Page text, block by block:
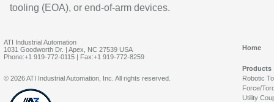
tooling (EOA), or end-of-arm devices.
ATI Industrial Automation
1031 Goodworth Dr. | Apex, NC 27539 USA
Phone:+1 919-772-0115 | Fax:+1 919-772-8259
Home
Products
Robotic
Force/
Utility
© 2026 ATI Industrial Automation, Inc. All rights reserved.